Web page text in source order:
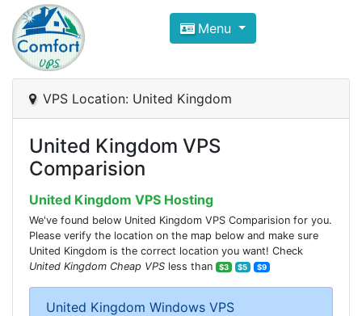
Compare VPS Hosting and
ComfortVPS is here to help you
Focus on cheap Windows VPS Hosting and
Menu
VPS Location: United Kingdom
United Kingdom VPS
Comparision
United Kingdom VPS Hosting
We've found below United Kingdom VPS Comparision for you.
Please verify the location on the map below and make sure
United Kingdom is the correct location you want! Check
United Kingdom Cheap VPS less than $3 $5 $9
United Kingdom Windows VPS